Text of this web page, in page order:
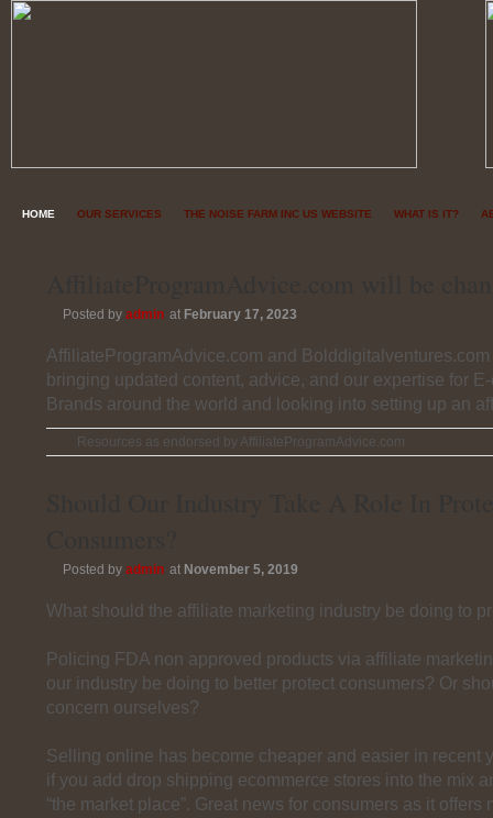
HOME OUR SERVICES THE NOISE FARM INC US WEBSITE WHAT IS IT?
Posted by admin at February 17, 2023
AffiliateProgramAdvice.com and
bringing updated content, advice, and our expertise for
Brands around the world and looking into setting up an
Resources as endorsed by AffiliateProgramAdvice.com
Posted by admin at November 5, 2019
What should the affiliate marketing industry be doing to
Policing FDA non approved products via affiliate
our industry be doing to better protect consumers? Or
concern ourselves?
Selling online has become cheaper and easier in recent
if you add drop shipping ecommerce stores into the mix
“the market place”. Great news for consumers as it offers